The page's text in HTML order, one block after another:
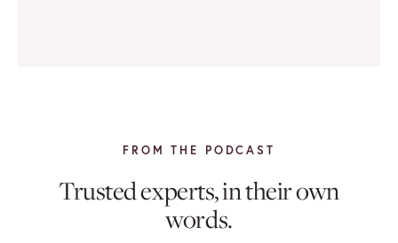
FROM THE PODCAST
Trusted experts, in their own
words.